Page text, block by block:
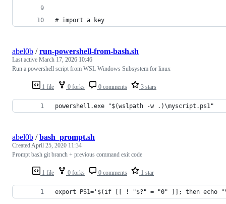
# import a key
1 file 0 forks 0 comments 3 stars
abel0b /run-powershell-from-bash.sh
Last active March 17, 2026 10:46
Run a powershell script from WSL Windows Subsystem for linux
powershell.exe "$(wslpath -w .)\myscript.ps1"
1 file 0 forks 0 comments 1 star
abel0b /bash_prompt.sh
CreatedApril 25, 2020 11:34
Prompt bash git branch + previous command exit code
export PS1='$(if [[ ! "$?" = "0" ]]; then echo